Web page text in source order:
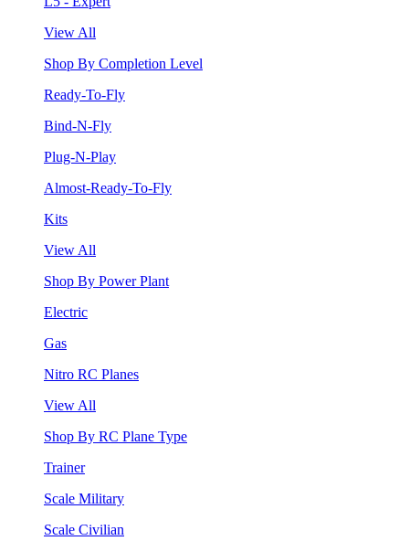
View All
Shop By Completion Level
Ready-To-Fly
Bind-N-Fly
Plug-N-Play
Almost-Ready-To-Fly
Kits
View All
Shop By Power Plant
Electric
Gas
Nitro RC Planes
View All
Shop By RC Plane Type
Trainer
Scale Military
Scale Civilian